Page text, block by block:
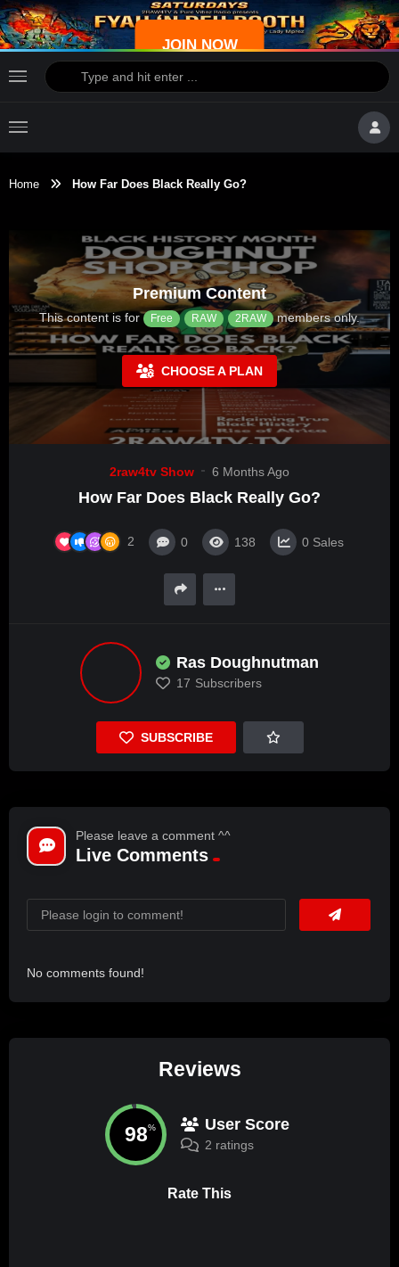
JOIN NOW
Home How Far Does Black Really Go?
Premium Content
This content is for Free RAW 2RAW members only.
CHOOSE A PLAN
2raw4tv Show 6 Months Ago
How Far Does Black Really Go?
2 0 138 0 Sales
Ras Doughnutman
17 Subscribers
SUBSCRIBE
Please leave a comment ^^
Live Comments
No comments found!
Reviews
98% User Score
2 ratings
Rate This